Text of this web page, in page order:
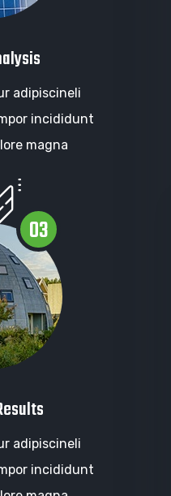
adipiscineli
incididunt
magna
03
adipiscineli
incididunt